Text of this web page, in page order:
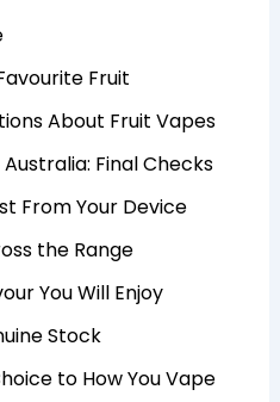
Fruit
About Fruit Vapes
Final Checks
From Your Device
the Range
You Will Enjoy
Stock
to How You Vape